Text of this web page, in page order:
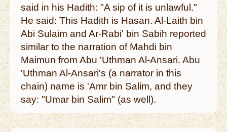
said in his Hadith: "A sip of it is unlawful."
He said: This Hadith is Hasan. Al-Laith bin
Abi Sulaim and Ar-Rabi' bin Sabih reported
similar to the narration of Mahdi bin
Maimun from Abu 'Uthman Al-Ansari. Abu
'Uthman Al-Ansari's (a narrator in this
chain) name is 'Amr bin Salim, and they
say: "Umar bin Salim" (as well).